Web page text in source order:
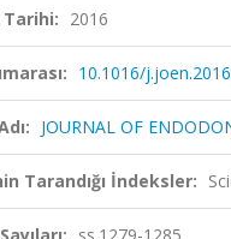
Tarihi: 2016
10.1016/
JOURNAL OF
Tarandığı İndeksler: